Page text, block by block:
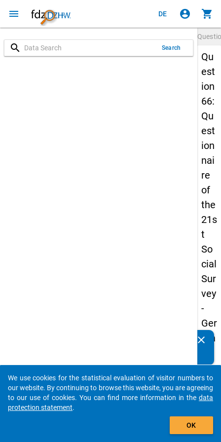
menu DE account_circle shopping_cart
search Search
Qu
est
ion
66:
Qu
est
ion
nai
re
of
the
21s
t
So
cial
Sur
vey
-
Ger
ma
an
d
No
clear
auto_stories
add_shopping_cart
We use cookies for the statistical evaluation of visitor numbers to
our website. By continuing to browse this website, you are agreeing
to our use of cookies. You can find more information in the data
protection statement.
OK